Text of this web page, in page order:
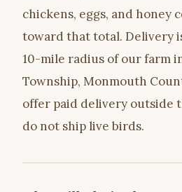
chickens, eggs, and honey
toward that total. Delivery
10-mile radius of our farm
Township, Monmouth
offer paid delivery outside
do not ship live birds.